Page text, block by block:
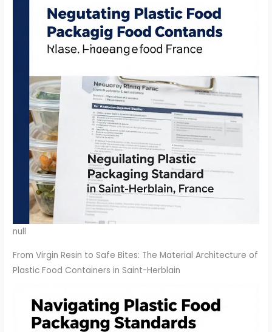
null
From Virgin Resin to Safe Bites: The Material Architecture of
Plastic Food Containers in Saint-Herblain